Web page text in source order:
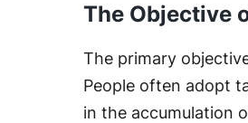
The Objective
The primary
People often adopt
in the accumulation